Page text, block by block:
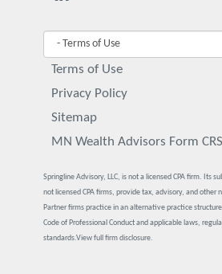
Terms of Use
Privacy Policy
Sitemap
MN Wealth Advisors Form CRS
Springline Advisory, LLC, is not a licensed CPA firm. Its
not licensed CPA firms, provide tax, advisory, and other
Partner firms practice in an alternative practice
Code of Professional Conduct and applicable laws,
standards.View full firm disclosure.